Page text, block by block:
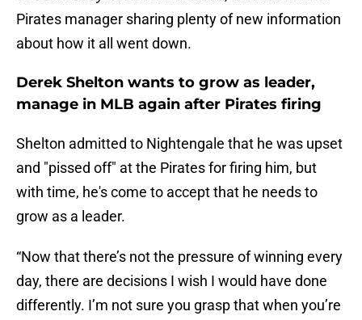
Pirates manager sharing plenty of new information
about how it all went down.
Derek Shelton wants to grow as leader,
manage in MLB again after Pirates firing
Shelton admitted to Nightengale that he was upset
and "pissed off" at the Pirates for firing him, but
with time, he's come to accept that he needs to
grow as a leader.
“Now that there’s not the pressure of winning every
day, there are decisions I wish I would have done
differently. I’m not sure you grasp that when you’re